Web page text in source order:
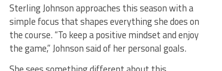
Sterling Johnson approaches this season with a
simple focus that shapes everything she does on
the course. “To keep a positive mindset and enjoy
the game,” Johnson said of her personal goals.